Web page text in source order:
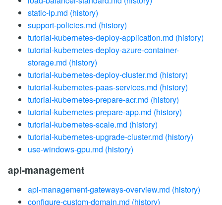
static-ip.md (history)
support-policies.md (history)
tutorial-kubernetes-deploy-application.md (history)
tutorial-kubernetes-deploy-azure-container-
storage.md (history)
tutorial-kubernetes-deploy-cluster.md (history)
tutorial-kubernetes-paas-services.md (history)
tutorial-kubernetes-prepare-acr.md (history)
tutorial-kubernetes-prepare-app.md (history)
tutorial-kubernetes-scale.md (history)
tutorial-kubernetes-upgrade-cluster.md (history)
use-windows-gpu.md (history)
api-management
api-management-gateways-overview.md (history)
configure-custom-domain.md (history)